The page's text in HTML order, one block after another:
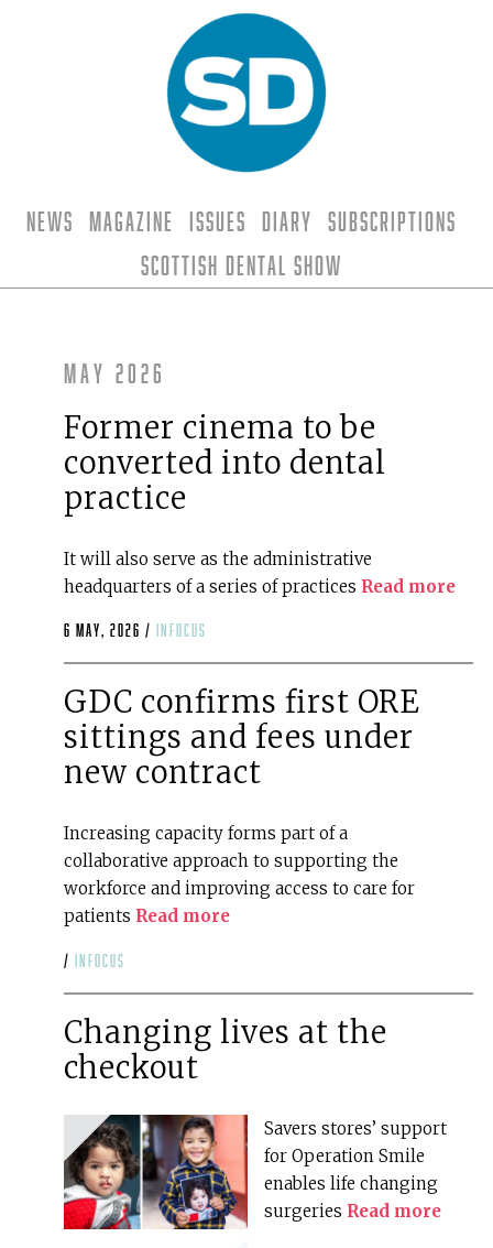
News Magazine Issues Diary
Subscriptions
Scottish Dental Show
May 2026
Former cinema to be
converted into dental
practice
It will also serve as the administrative
headquarters of a series of practices Read more
6 May, 2026 / infocus
GDC confirms first ORE
sittings and fees under
new contract
Increasing capacity forms part of a
collaborative approach to supporting the
workforce and improving access to care for
patients Read more
/ infocus
Changing lives at the
checkout
Savers stores’ support
for Operation Smile
enables life changing
surgeries Read more